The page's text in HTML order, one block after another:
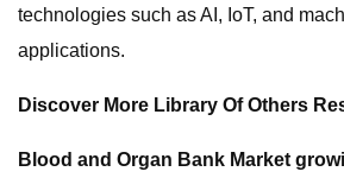
technologies such as AI, IoT, and
applications.
Discover More Library Of Others
Blood and Organ Bank Market